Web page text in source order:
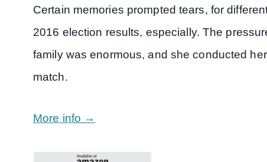
Certain memories prompted tears, for
2016 election results, especially. The
family was enormous, and she conducted
match.
More info →